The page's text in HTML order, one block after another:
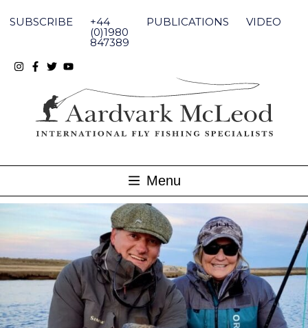
content
SUBSCRIBE +44
(0)1980
847389
PUBLICATIONS VIDEO
Menu